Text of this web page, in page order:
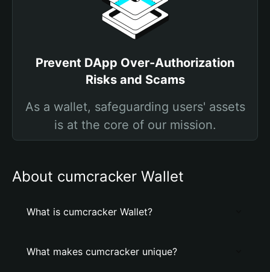
Prevent DApp Over-Authorization
Risks and Scams
As a wallet, safeguarding users' assets
is at the core of our mission.
About cumcracker Wallet
What is cumcracker Wallet?
What makes cumcracker unique?